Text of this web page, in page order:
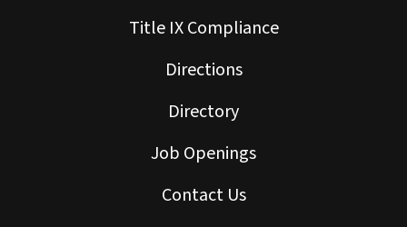
Title IX Compliance
Directions
Directory
Job Openings
Contact Us